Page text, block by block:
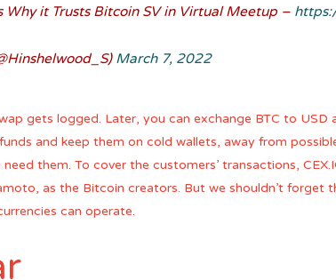
Why it Trusts Bitcoin SV in Virtual Meetup –
March 7, 2022
gets logged. Later, you can exchange BTC to
and keep them on cold wallets, away from
them. To cover the customers’ transactions,
as the Bitcoin creators. But we shouldn’t
can operate.